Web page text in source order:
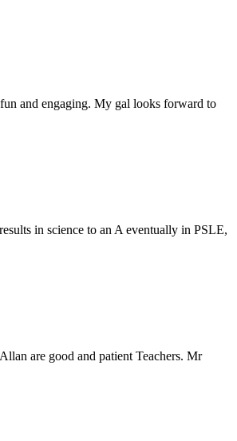
and engaging. My gal looks forward to
in science to an A eventually in PSLE,
are good and patient Teachers. Mr